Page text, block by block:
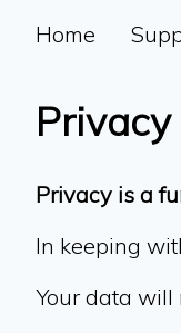
Home
Privacy is a
In keeping
Your data